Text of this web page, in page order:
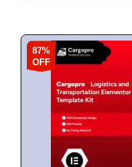
87%
OFF